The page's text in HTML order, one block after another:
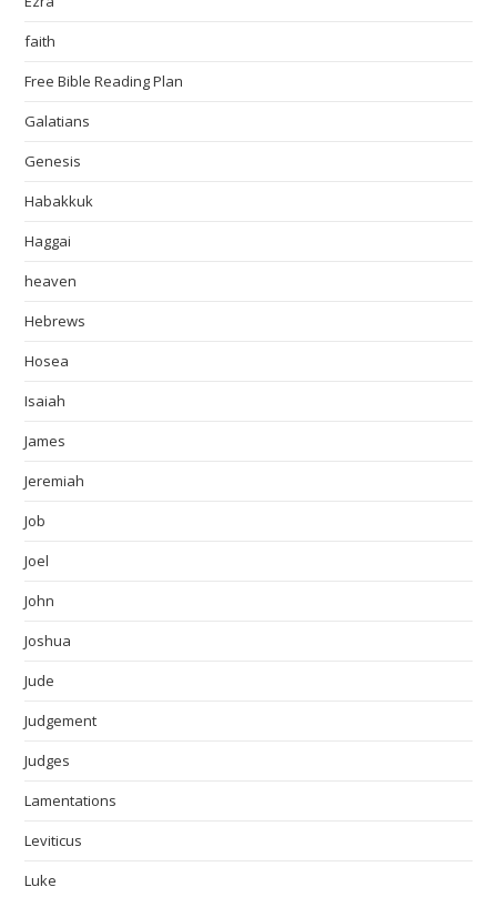
faith
Free Bible Reading Plan
Galatians
Genesis
Habakkuk
Haggai
heaven
Hebrews
Hosea
Isaiah
James
Jeremiah
Job
Joel
John
Joshua
Jude
Judgement
Judges
Lamentations
Leviticus
Luke